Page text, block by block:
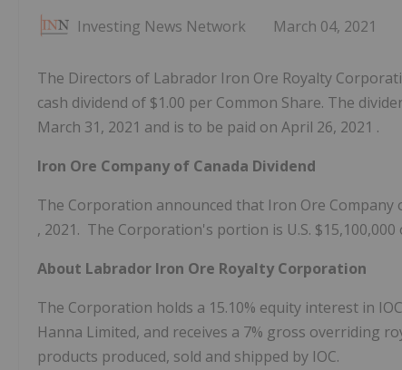
Investing News Network March 04, 2021
The Directors of Labrador Iron Ore Royalty
cash dividend of $1.00 per Common Share. The
March 31, 2021 and is to be paid on April 26, 2021 .
Iron Ore Company of Canada Dividend
The Corporation announced that Iron Ore Company
, 2021. The Corporation's portion is U.S. $15,100,000
About Labrador Iron Ore Royalty Corporation
The Corporation holds a 15.10% equity interest in
Hanna Limited, and receives a 7% gross overriding
products produced, sold and shipped by IOC.